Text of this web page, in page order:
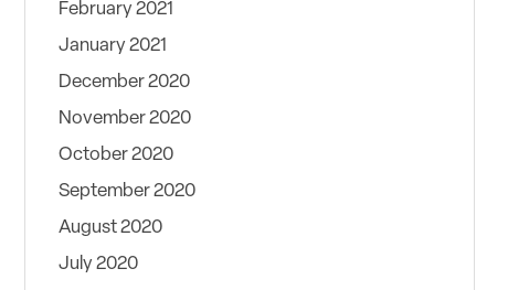
February 2021
January 2021
December 2020
November 2020
October 2020
September 2020
August 2020
July 2020